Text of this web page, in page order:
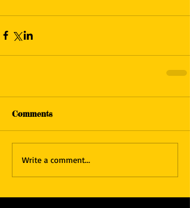
Comments
Write a comment...